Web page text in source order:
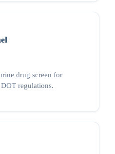
drug screen for
regulations.